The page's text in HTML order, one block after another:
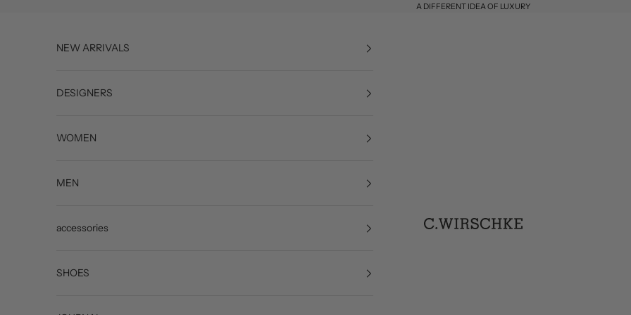
A DIFFERENT IDEA OF LUXURY
C. Wirschke
Designermode
NEW ARRIVALS
DESIGNERS
WOMEN
MEN
accessories
SHOES